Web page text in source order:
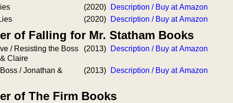
(2020)
Description / Buy at Amazon
(2020) Description / Buy at Amazon
of Falling for Mr. Statham Books
/ Resisting the Boss
Claire
(2013) Description / Buy at Amazon
/ Jonathan &
(2013) Description / Buy at Amazon
of The Firm Books